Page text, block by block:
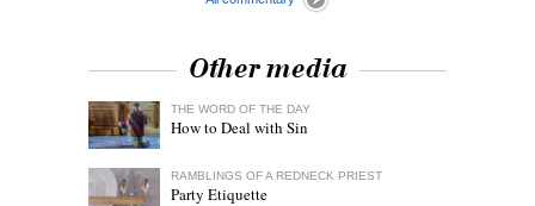
Other media
THE WORD OF THE DAY
How to Deal with Sin
RAMBLINGS OF A REDNECK PRIEST
Party Etiquette